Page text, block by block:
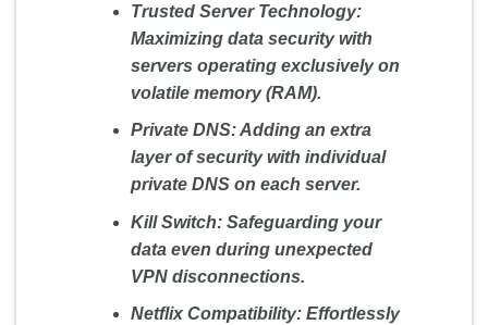
Trusted Server Technology:
Maximizing data security with
servers operating exclusively on
volatile memory (RAM).
Private DNS:Adding an extra
layer of security with individual
private DNS on each server.
Kill Switch:Safeguarding your
data even during unexpected
VPN disconnections.
Netflix Compatibility:Effortlessly